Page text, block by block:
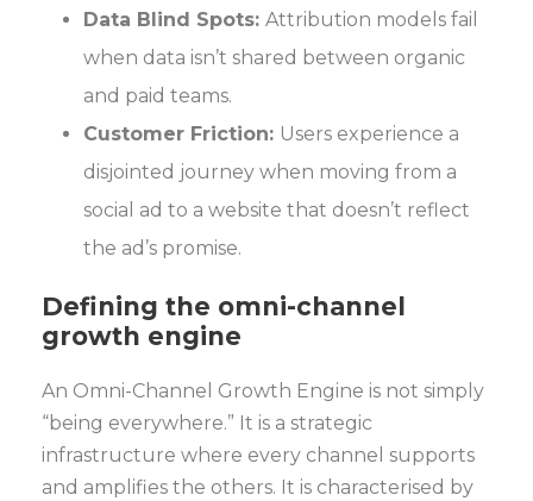
Data Blind Spots: Attribution models fail
when data isn’t shared between organic
and paid teams.
Customer Friction: Users experience a
disjointed journey when moving from a
social ad to a website that doesn’t reflect
the ad’s promise.
Defining the omni-channel
growth engine
An Omni-Channel Growth Engine is not simply
“being everywhere.” It is a strategic
infrastructure where every channel supports
and amplifies the others. It is characterised by